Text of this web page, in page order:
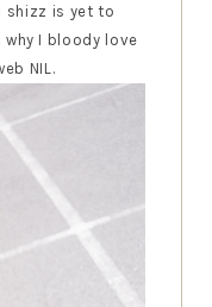
shizz is yet to
why I bloody love
NIL.